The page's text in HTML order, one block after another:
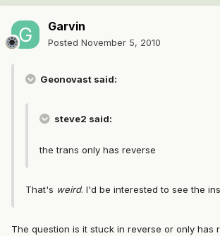
Garvin
Posted November 5, 2010
Geonovast said:
steve2 said:
the trans only has reverse
That's weird. I'd be interested to see the
The question is it stuck in reverse or only has